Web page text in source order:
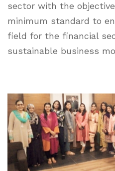
sector with the
minimum standard to
field for the financial
sustainable business